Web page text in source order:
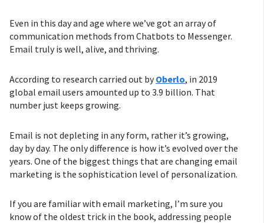
Even in this day and age where we’ve got an array of
communication methods from Chatbots to Messenger.
Email truly is well, alive, and thriving.
According to research carried out byOberlo, in 2019
global email users amounted up to 3.9 billion. That
number just keeps growing.
Email is not depleting in any form, rather it’s growing,
day by day. The only difference is how it’s evolved over the
years. One of the biggest things that are changing email
marketing is the sophistication level of personalization.
If you are familiar with email marketing, I’m sure you
know of the oldest trick in the book, addressing people